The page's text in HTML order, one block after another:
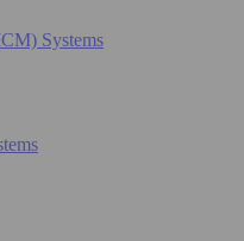
Systems